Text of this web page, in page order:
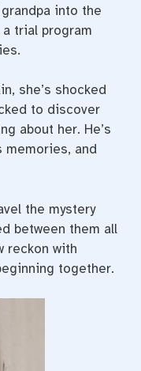
into the
trial program
she’s shocked
to discover
about her. He’s
memories, and
the mystery
between them all
reckon with
together.